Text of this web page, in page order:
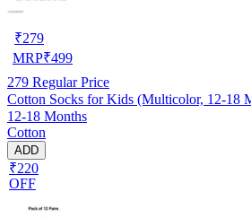
₹279
MRP₹499
279 Regular Price
Cotton Socks for Kids (Multicolor, 12-18
12-18 Months
Cotton
ADD
₹220
OFF